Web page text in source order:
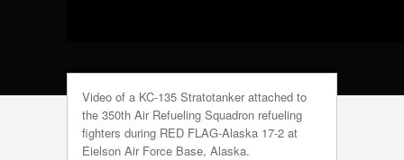
Video of a KC-135 Stratotanker attached to
the 350th Air Refueling Squadron refueling
fighters during RED FLAG-Alaska 17-2 at
Eielson Air Force Base, Alaska.